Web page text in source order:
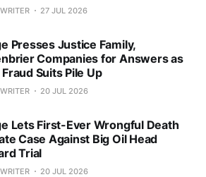
27 JUL 2026
Presses Justice Family,
Companies for Answers as
Suits Pile Up
20 JUL 2026
Lets First-Ever Wrongful Death
Case Against Big Oil Head
Trial
20 JUL 2026